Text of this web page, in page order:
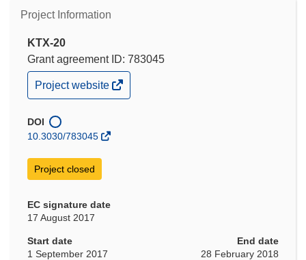
Project Information
KTX-20
Grant agreement ID: 783045
(opens
in
window)
Project website
DOI
10.3030/783045
Project closed
EC signature date
17 August 2017
Start date
1 September 2017
End date
28 February 2018